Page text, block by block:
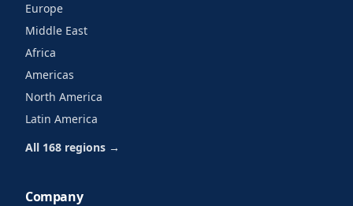
Europe
Middle East
Africa
Americas
North America
Latin America
All 168 regions →
Company